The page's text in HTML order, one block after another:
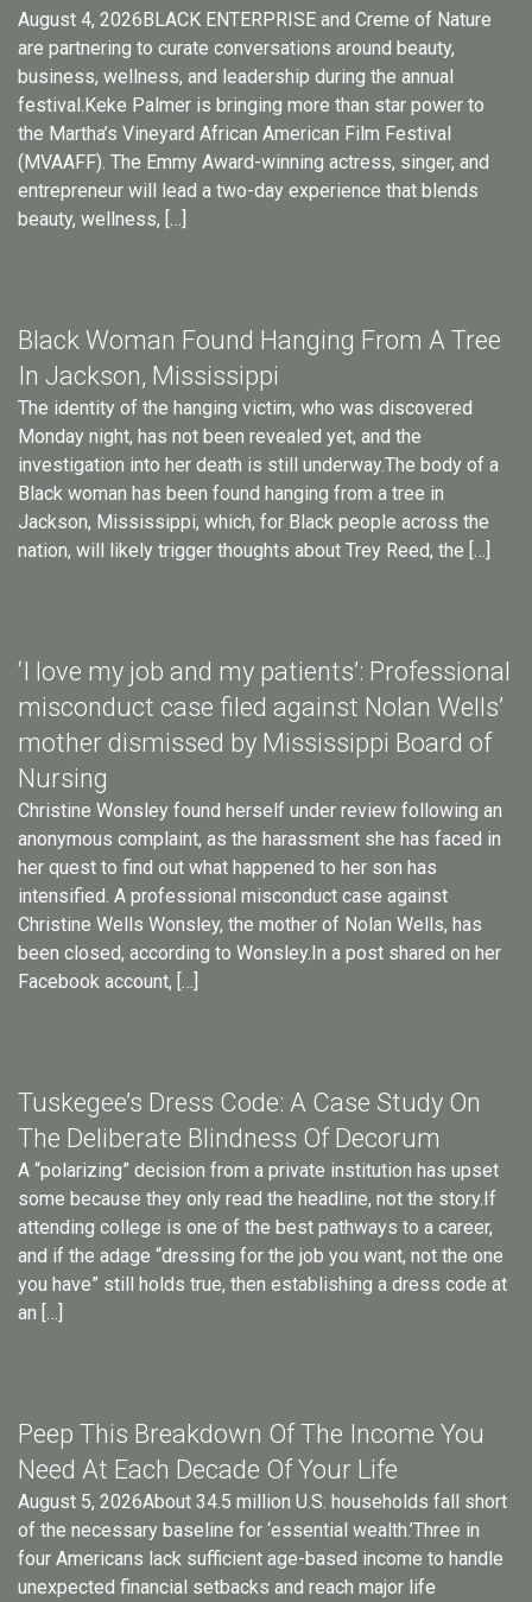
August 4, 2026BLACK ENTERPRISE and Creme of Nature
are partnering to curate conversations around beauty,
business, wellness, and leadership during the annual
festival.Keke Palmer is bringing more than star power to
the Martha’s Vineyard African American Film Festival
(MVAAFF). The Emmy Award-winning actress, singer, and
entrepreneur will lead a two-day experience that blends
beauty, wellness, […]
Black Woman Found Hanging From A Tree
In Jackson, Mississippi
The identity of the hanging victim, who was discovered
Monday night, has not been revealed yet, and the
investigation into her death is still underway.The body of a
Black woman has been found hanging from a tree in
Jackson, Mississippi, which, for Black people across the
nation, will likely trigger thoughts about Trey Reed, the […]
‘I love my job and my patients’: Professional
misconduct case filed against Nolan Wells’
mother dismissed by Mississippi Board of
Nursing
Christine Wonsley found herself under review following an
anonymous complaint, as the harassment she has faced in
her quest to find out what happened to her son has
intensified. A professional misconduct case against
Christine Wells Wonsley, the mother of Nolan Wells, has
been closed, according to Wonsley.In a post shared on her
Facebook account, […]
Tuskegee’s Dress Code: A Case Study On
The Deliberate Blindness Of Decorum
A “polarizing” decision from a private institution has upset
some because they only read the headline, not the story.If
attending college is one of the best pathways to a career,
and if the adage “dressing for the job you want, not the one
you have” still holds true, then establishing a dress code at
an […]
Peep This Breakdown Of The Income You
Need At Each Decade Of Your Life
August 5, 2026About 34.5 million U.S. households fall short
of the necessary baseline for ‘essential wealth.’Three in
four Americans lack sufficient age-based income to handle
unexpected financial setbacks and reach major life